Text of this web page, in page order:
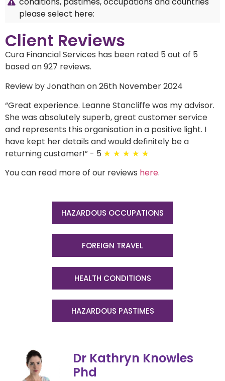
please select here:
Client Reviews
Cura Financial Services has been rated 5 out of 5
based on 927 reviews.
Review by Jonathan on 26th November 2024
“Great experience. Leanne Stancliffe was my advisor.
She was absolutely superb, great customer service
and represents this organisation in a positive light. I
have kept her details and would definitely be a
returning customer!” - 5 ★ ★ ★ ★ ★
You can read more of our reviews here.
HAZARDOUS OCCUPATIONS
FOREIGN TRAVEL
HEALTH CONDITIONS
HAZARDOUS PASTIMES
Dr Kathryn Knowles
Phd